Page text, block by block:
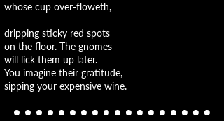
whose cup over-floweth,
dripping sticky red spots
on the floor. The gnomes
will lick them up later.
You imagine their gratitude,
sipping your expensive wine.